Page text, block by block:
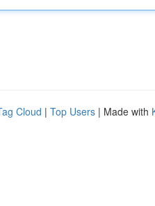
Cloud | Top Users | Made with